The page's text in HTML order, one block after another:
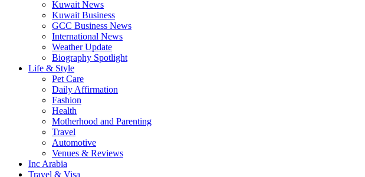
Kuwait News
Kuwait Business
GCC Business News
International News
Weather Update
Biography Spotlight
Life & Style
Pet Care
Daily Affirmation
Fashion
Health
Motherhood and Parenting
Travel
Automotive
Venues & Reviews
Inc Arabia
Travel & Visa